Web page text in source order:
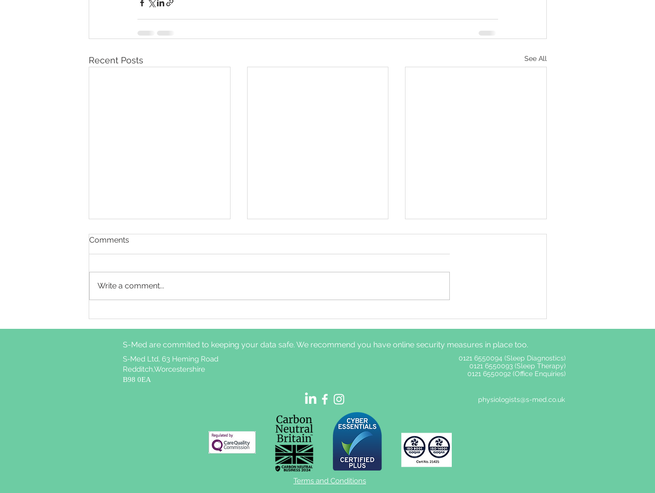
Recent Posts See All
patients with weekly
nightmares
management: in-laboratory
and without insomnia
symptoms
Comments
Write a comment...
S-Med are commited to keeping your data safe. We recommend you have online security measures in place too.
S-Med Ltd, 63 Heming Road
Redditch,Worcestershire
B98 0EA
0121 6550094 (Sleep Diagnostics)
0121 6550093 (Sleep Therapy)
0121 6550092 (Office Enquiries)
physiologists@s-med.co.uk
Terms and Conditions